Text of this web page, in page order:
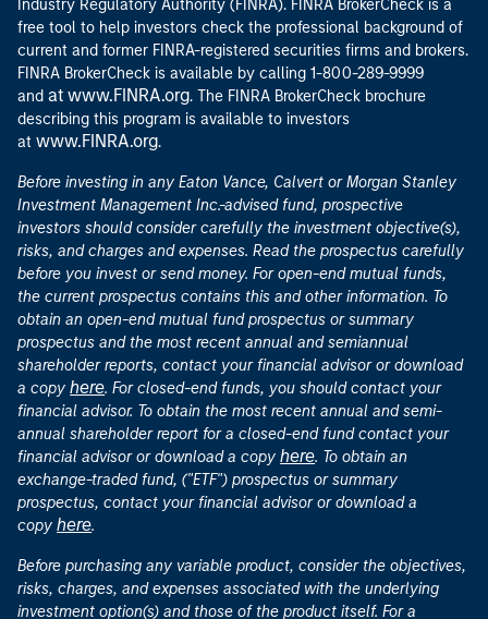
andat www.FINRA.org. The FINRA BrokerCheck brochure
describing this program is available to investors
atwww.FINRA.org
Before investing in any Eaton Vance, Calvert or Morgan Stanley
Investment Management Inc.-advised fund, prospective
investors should consider carefully the investment objective(s),
before you invest or send money. For open-end mutual funds,
the current prospectus contains this and other information. To
obtain an open-end mutual fund prospectus or summary
prospectus and the most recent annual and semiannual
shareholder reports, contact your financial advisor or download
a copyhere. For closed-end funds, you should contact your
financial advisor. To obtain the most recent annual and semi-
annual shareholder report for a closed-end fund contact your
financial advisor or download a copyhere. To obtain an
exchange-traded fund, ("ETF") prospectus or summary
prospectus, contact your financial advisor or download a
copyhere.
Before purchasing any variable product, consider the objectives,
risks, charges, and expenses associated with the underlying
investment option(s) and those of the product itself. For a
investment or insurance professional. Read the prospectus
carefully before investing.